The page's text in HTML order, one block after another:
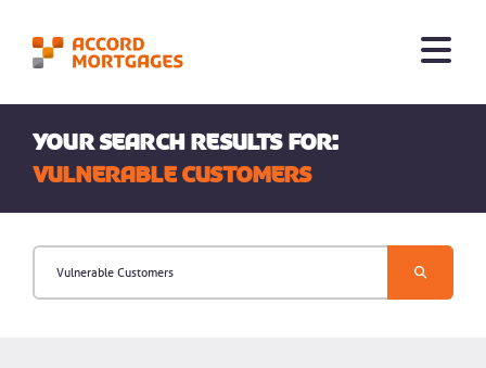
Your search results for:
Vulnerable Customers